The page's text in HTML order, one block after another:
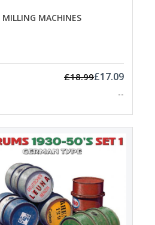
MACHINES
£18.99£17.09
--